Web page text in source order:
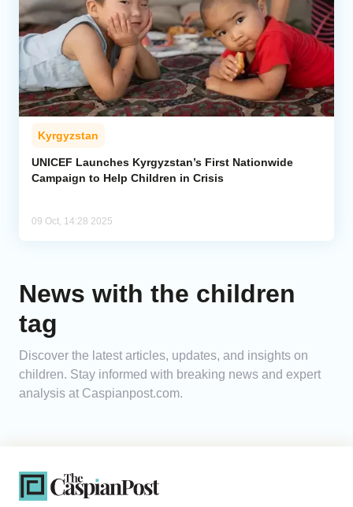
Kyrgyzstan
UNICEF Launches Kyrgyzstan’s First Nationwide
Campaign to Help Children in Crisis
09 Oct, 14:28 2025
News with the children
tag
Discover the latest articles, updates, and insights on
children. Stay informed with breaking news and expert
analysis at Caspianpost.com.